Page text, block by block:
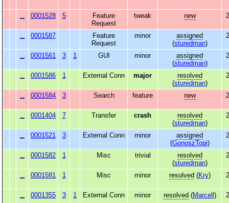
0001528 5
Feature
Request
tweak new
0001587
Feature
Request
minor
assigned
(sturedman)
0001561 3 1 GUI minor
assigned
(sturedman)
0001586 1 External Conn major
resolved
(sturedman)
0001584 3 Search feature new
0001404 7 Transfer crash
resolved
(sturedman)
0001521 3 External Conn minor
assigned
(GonoszTopi)
0001582 1 Misc trivial
resolved
(sturedman)
0001581 1 Misc minor resolved (Kry)
0001355 3 1 External Conn minor resolved (Marcell )